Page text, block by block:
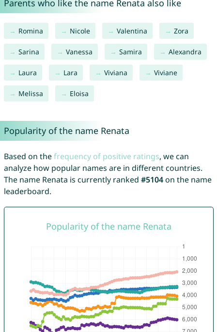
Parents who like the name Renata also like
Romina Nicole Valentina Zora
Sarina Vanessa Samira Alexandra
Laura Lara Viviana Viviane
Melissa Eloisa
Popularity of the name Renata
Based on thefrequency of positive ratings, we can
analyze how popular names are in different countries.
The name Renata is currently ranked #5104on the name
leaderboard.